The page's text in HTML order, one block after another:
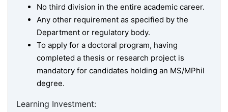
No third division in the entire academic career.
Any other requirement as specified by the
Department or regulatory body.
To apply for a doctoral program, having
completed a thesis or research project is
mandatory for candidates holding an MS/MPhil
degree.
Learning Investment: